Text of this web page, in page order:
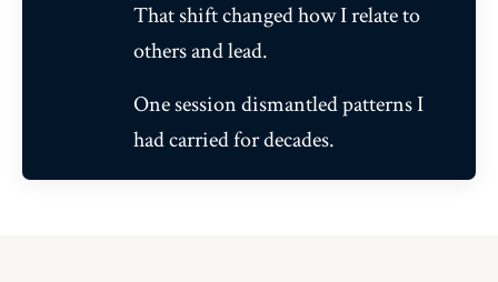
That shift changed how I relate to
others and lead.
One session dismantled patterns I
had carried for decades.